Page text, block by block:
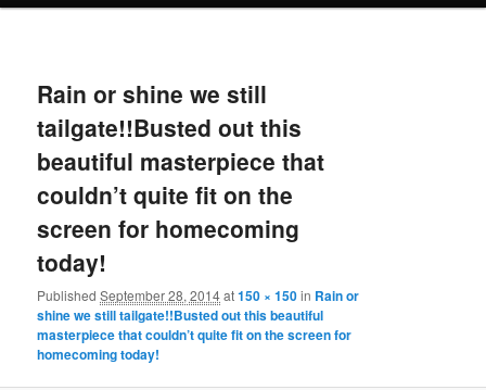
content
Rain or shine we still
tailgate!!Busted out this
beautiful masterpiece that
couldn’t quite fit on the
screen for homecoming
today!
PublishedSeptember 28, 2014at150 × 150in Rain or
shine we still tailgate!!Busted out this beautiful
masterpiece that couldn’t quite fit on the screen for
homecoming today!